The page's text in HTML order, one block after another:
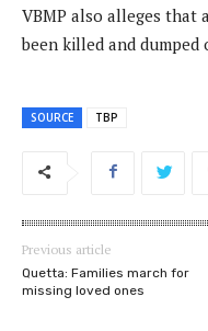
VBMP also alleges that
been killed and dumped
SOURCE TBP
Previous article
Quetta: Families march for
missing loved ones